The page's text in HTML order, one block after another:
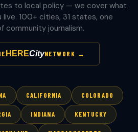
to local policy — we cover what
100+ cities, 31 states, one
community journalism.
HERECityNETWORK →
CALIFORNIA COLORADO
INDIANA KENTUCKY